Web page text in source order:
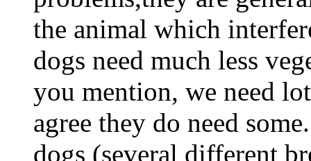
the animal which
dogs need much less
you mention, we need
agree they do need
dogs (several different